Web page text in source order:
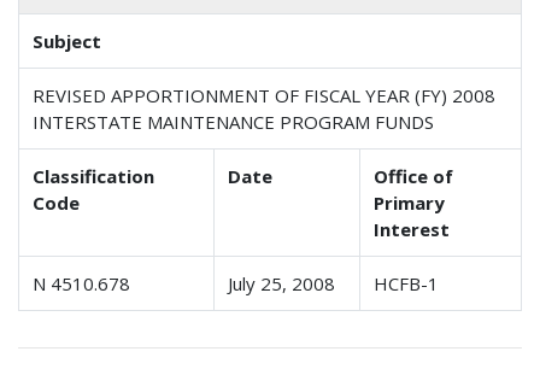
Subject
REVISED APPORTIONMENT OF FISCAL YEAR (FY) 2008
INTERSTATE MAINTENANCE PROGRAM FUNDS
Classification
Code
Date
Office of
Primary
Interest
N 4510.678 July 25, 2008 HCFB-1